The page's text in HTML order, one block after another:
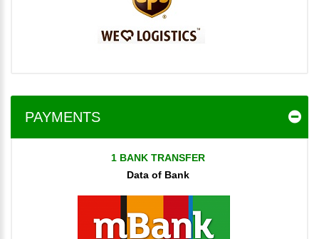
PAYMENTS
1 BANK TRANSFER
Data of Bank